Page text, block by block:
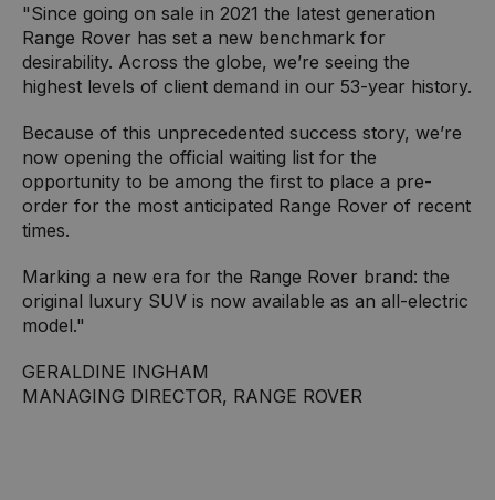
"Since going on sale in 2021 the latest generation
Range Rover has set a new benchmark for
desirability. Across the globe, we’re seeing the
highest levels of client demand in our 53-year history.
Because of this unprecedented success story, we’re
now opening the official waiting list for the
opportunity to be among the first to place a pre-
order for the most anticipated Range Rover of recent
times.
Marking a new era for the Range Rover brand: the
original luxury SUV is now available as an all-electric
model."
GERALDINE INGHAM
MANAGING DIRECTOR, RANGE ROVER